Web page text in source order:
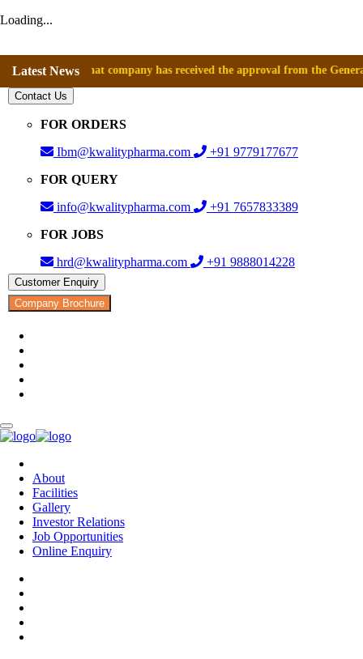
Loading...
Latest News
that company has received the approval from the General
Contact Us
FOR ORDERS
Ibm@kwalitypharma.com
+91 9779177677
FOR QUERY
info@kwalitypharma.com
+91 7657833389
FOR JOBS
hrd@kwalitypharma.com
+91 9888014228
Customer Enquiry
Company Brochure
About
Facilities
Gallery
Investor Relations
Job Opportunities
Online Enquiry